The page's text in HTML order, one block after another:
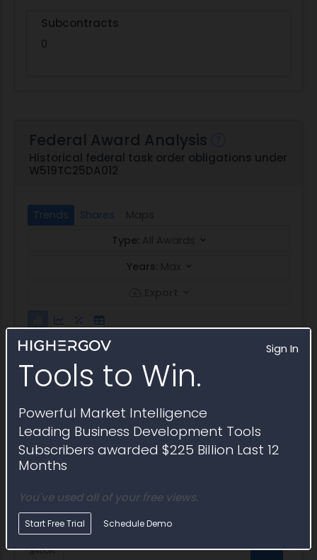
Sign In
Tools to Win.
Powerful Market Intelligence
Leading Business Development Tools
Subscribers awarded $225 Billion Last 12
Months
You've used all of your free views.
Start Free Trial Schedule Demo
Subcontracts
0
Federal Award Analysis
Historical federal task order obligations under
W519TC25DA012
Trends Shares
Type:
Years: